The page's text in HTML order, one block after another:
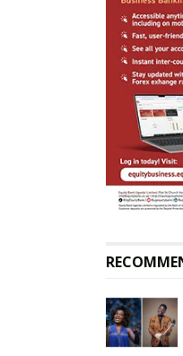
“I never said beautiful
can’t be slandered.